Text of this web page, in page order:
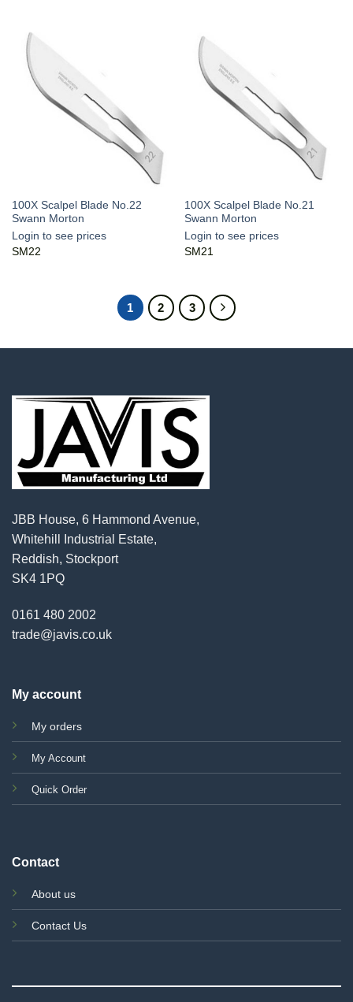
100X Scalpel Blade No.22
Swann Morton
Login to see prices
SM22
100X Scalpel Blade No.21
Swann Morton
Login to see prices
SM21
1 2 3
JBB House, 6 Hammond Avenue,
Whitehill Industrial Estate,
Reddish, Stockport
SK4 1PQ
0161 480 2002
trade@javis.co.uk
My account
My orders
My Account
Quick Order
Contact
About us
Contact Us